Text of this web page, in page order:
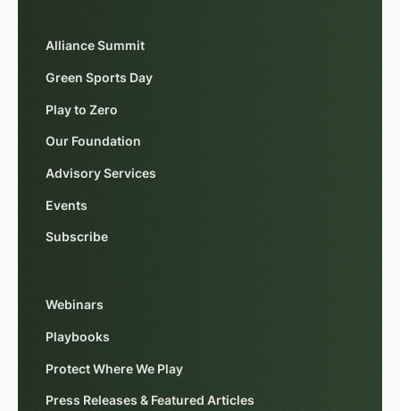
Alliance Summit
Green Sports Day
Play to Zero
Our Foundation
Advisory Services
Events
Subscribe
Webinars
Playbooks
Protect Where We Play
Press Releases & Featured Articles